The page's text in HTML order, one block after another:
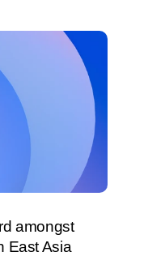
amongst
East Asia